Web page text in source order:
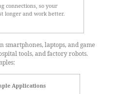
connections, so your
longer and work better.
smartphones, laptops, and game
tools, and factory robots.
Applications